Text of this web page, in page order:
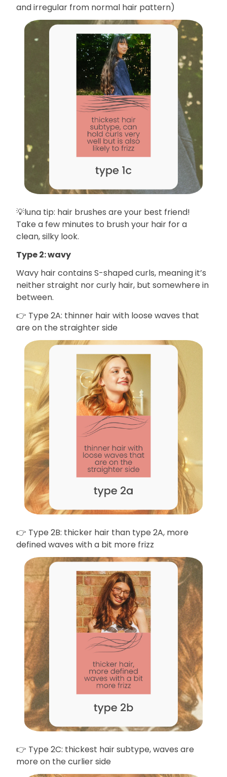
and irregular from normal hair pattern)
💡luna tip: hair brushes are your best friend!
Take a few minutes to brush your hair for a
clean, silky look.
Type 2: wavy
Wavy hair contains S-shaped curls, meaning it’s
neither straight nor curly hair, but somewhere in
between.
👉 Type 2A: thinner hair with loose waves that
are on the straighter side
👉 Type 2B: thicker hair than type 2A, more
defined waves with a bit more frizz
👉 Type 2C: thickest hair subtype, waves are
more on the curlier side